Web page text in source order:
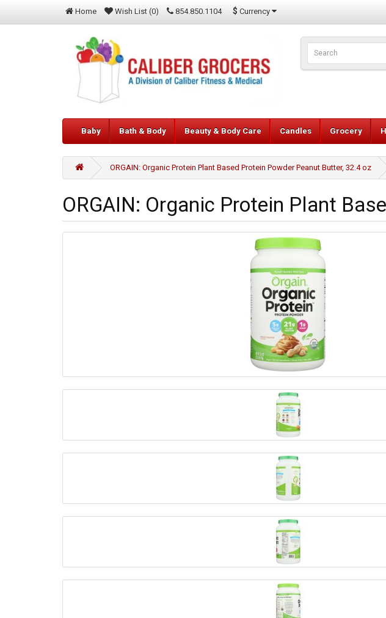
Home Wish List (0) 854.850.1104 $ Currency
Baby Bath & Body Beauty & Body Care Candles Grocery
ORGAIN: Organic Protein Plant Based Protein Powder Peanut Butter, 32.4 oz
ORGAIN: Organic Protein Plant